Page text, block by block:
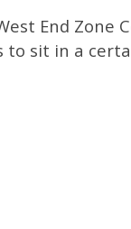
End Zone
to sit in a